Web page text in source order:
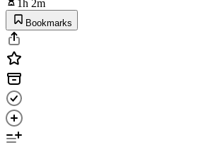
1h 2m
Bookmarks